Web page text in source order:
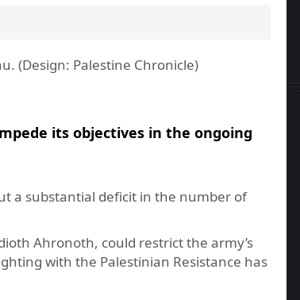
(Design: Palestine Chronicle)
its objectives in the ongoing
a substantial deficit in the number of
Ahronoth, could restrict the army’s
with the Palestinian Resistance has